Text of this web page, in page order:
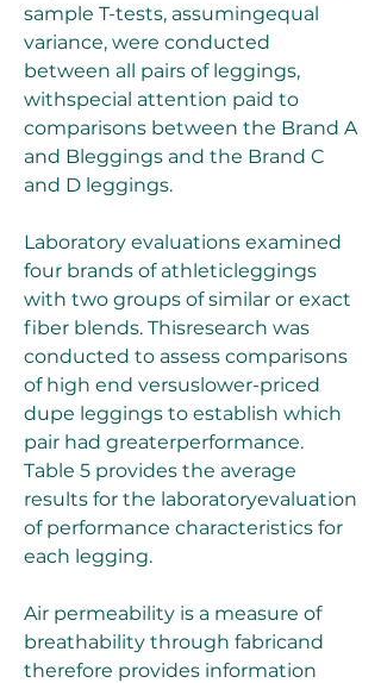
sample T-tests, assumingequal
variance, were conducted
between all pairs of leggings,
withspecial attention paid to
comparisons between the Brand A
and Bleggings and the Brand C
and D leggings.
Laboratory evaluations examined
four brands of athleticleggings
with two groups of similar or exact
fiber blends. Thisresearch was
conducted to assess comparisons
of high end versuslower-priced
dupe leggings to establish which
pair had greaterperformance.
Table 5 provides the average
results for the laboratoryevaluation
of performance characteristics for
each legging.
Air permeability is a measure of
breathability through fabricand
therefore provides information